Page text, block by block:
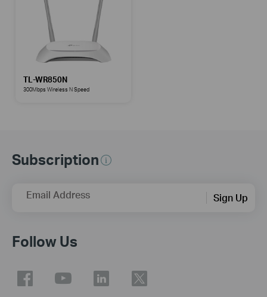
TL-WR850N
300Mbps Wireless N Speed
Subscription
Email Address Sign Up
Follow Us